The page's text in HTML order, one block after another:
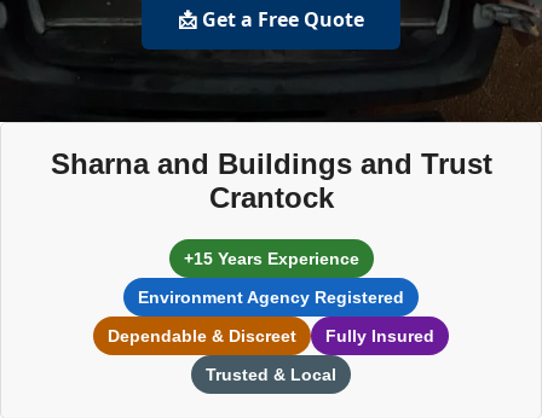
📩 Get a Free Quote
Sharna and Buildings and Trust
Crantock
+15 Years Experience
Environment Agency Registered
Dependable & Discreet
Fully Insured
Trusted & Local